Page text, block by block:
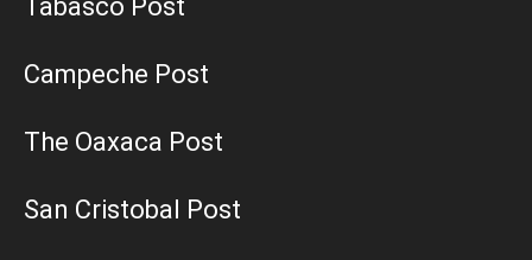
Tabasco Post
Campeche Post
The Oaxaca Post
San Cristobal Post